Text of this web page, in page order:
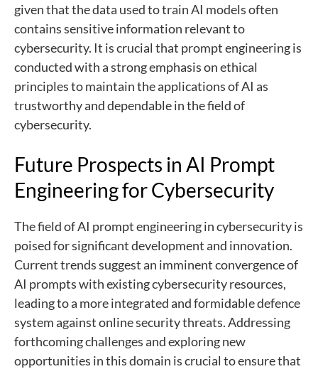
given that the data used to train AI models often
contains sensitive information relevant to
cybersecurity. It is crucial that prompt engineering is
conducted with a strong emphasis on ethical
principles to maintain the applications of AI as
trustworthy and dependable in the field of
cybersecurity.
Future Prospects in AI Prompt
Engineering for Cybersecurity
The field of AI prompt engineering in cybersecurity is
poised for significant development and innovation.
Current trends suggest an imminent convergence of
AI prompts with existing cybersecurity resources,
leading to a more integrated and formidable defence
system against online security threats. Addressing
forthcoming challenges and exploring new
opportunities in this domain is crucial to ensure that